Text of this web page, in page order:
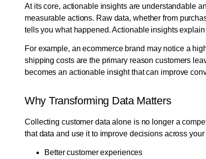
At its core, actionable insights are understandable
measurable actions. Raw data, whether from
tells you what happened. Actionable insights
For example, an ecommerce brand may notice a
shipping costs are the primary reason customers
becomes an actionable insight that can improve
Why Transforming Data Matters
Collecting customer data alone is no longer a
that data and use it to improve decisions across
Better customer experiences